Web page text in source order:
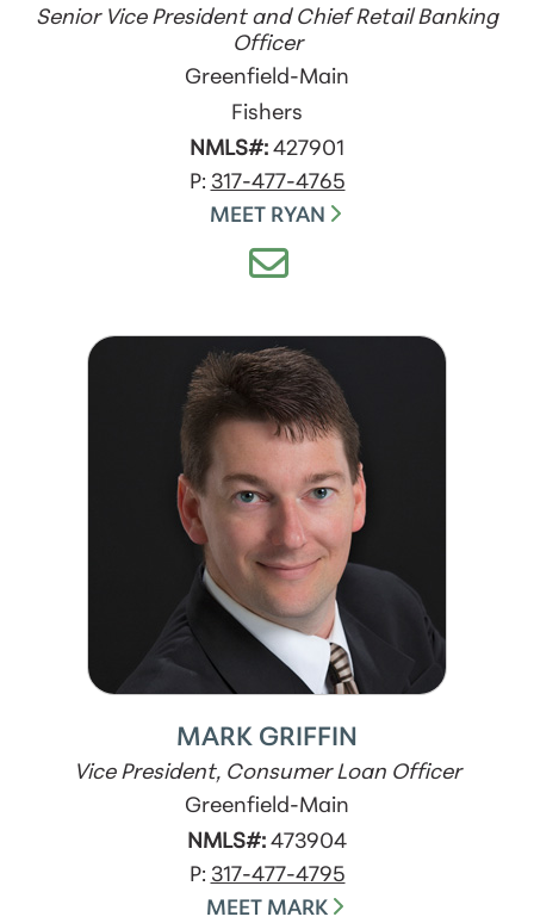
Senior Vice President and Chief Retail Banking
Officer
Greenfield-Main
Fishers
NMLS#: 427901
P: 317-477-4765
MEET RYAN
MARK GRIFFIN
Vice President, Consumer Loan Officer
Greenfield-Main
NMLS#: 473904
P: 317-477-4795
MEET MARK